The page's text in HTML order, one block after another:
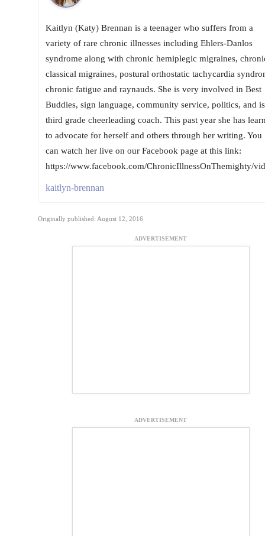
Kaitlyn (Katy) Brennan is a teenager who suffers from a
variety of rare chronic illnesses including Ehlers-Danlos
syndrome along with chronic hemiplegic migraines,
classical migraines, postural orthostatic tachycardia
chronic fatigue and raynauds. She is very involved in Best
Buddies, sign language, community service, politics, and
third grade cheerleading coach. This past year she has
to advocate for herself and others through her writing. You
can watch her live on our Facebook page at this link:
https://www.facebook.com/ChronicIllnessOnThemighty/
kaitlyn-brennan
Originally published: August 12, 2016
ADVERTISEMENT
ADVERTISEMENT